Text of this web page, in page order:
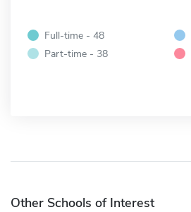
Full-time - 48
Part-time - 38
Other Schools of Interest